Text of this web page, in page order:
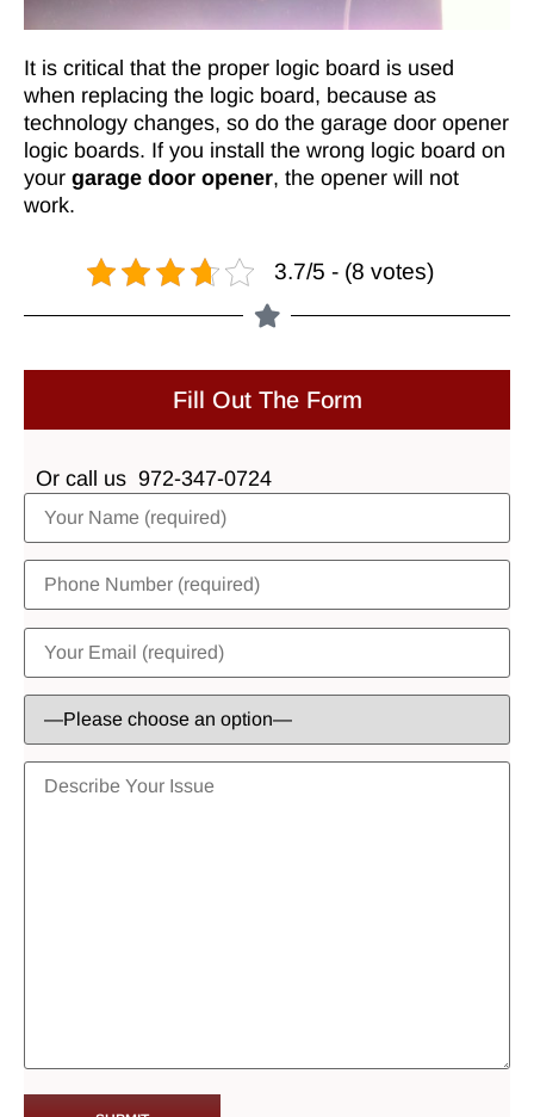
It is critical that the proper logic board is used
when replacing the logic board, because as
technology changes, so do the garage door opener
logic boards. If you install the wrong logic board on
your garage door opener, the opener will not
work.
3.7/5 - (8 votes)
Fill Out The Form
Or call us 972-347-0724